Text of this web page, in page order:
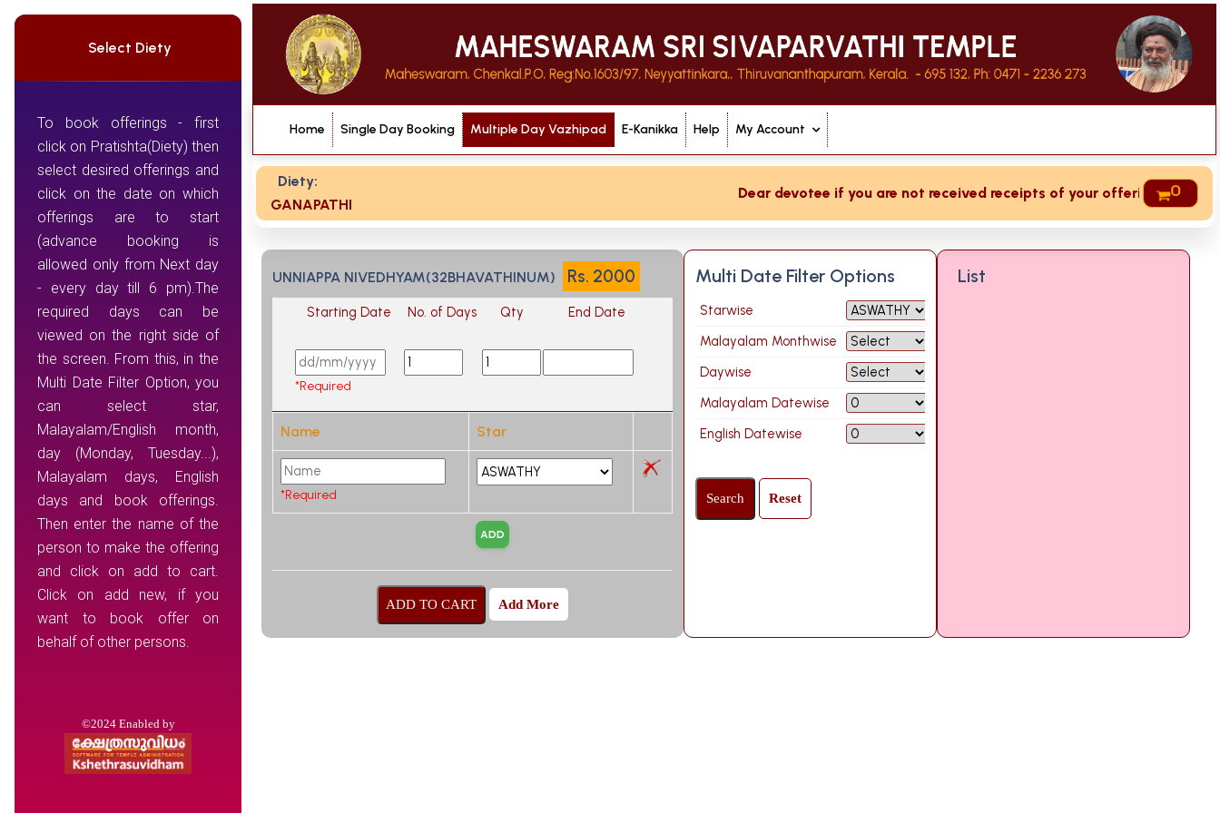
Select Diety
To book offerings - first
click on Pratishta(Diety) then
select desired offerings and
click on the date on which
offerings are to start
(advance booking is
allowed only from Next day
- every day till 6 pm).The
required days can be
viewed on the right side of
the screen. From this, in the
Multi Date Filter Option, you
can select star,
Malayalam/English month,
day (Monday, Tuesday...),
Malayalam days, English
days and book offerings.
Then enter the name of the
person to make the offering
and click on add to cart.
Click on add new, if you
want to book offer on
behalf of other persons.
©2024 Enabled by
Home Single Day Booking Multiple Day Vazhipad E-Kanikka Help My Account
Diety:
GANAPATHI
Dear devotee if you are not received receipts of your offering then0
UNNIAPPA NIVEDHYAM(32BHAVATHINUM) Rs. 2000
Starting Date No. of Days Qty End Date
*Required
Name Star
*Required
Add More
Multi Date Filter Options
Starwise
Malayalam Monthwise
Daywise
Malayalam Datewise
English Datewise
List